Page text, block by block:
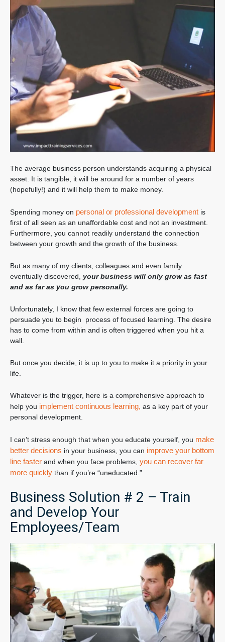
The average business person understands acquiring a physical
asset. It is tangible, it will be around for a number of years
(hopefully!) and it will help them to make money.
Spending money on personal or professional development is
first of all seen as an unaffordable cost and not an investment.
Furthermore, you cannot readily understand the connection
between your growth and the growth of the business.
But as many of my clients, colleagues and even family
eventually discovered, your business will only grow as fast
and as far as you grow personally.
Unfortunately, I know that few external forces are going to
persuade you to begin process of focused learning. The desire
has to come from within and is often triggered when you hit a
wall.
But once you decide, it is up to you to make it a priority in your
life.
Whatever is the trigger, here is a comprehensive approach to
help you implement continuous learning, as a key part of your
personal development.
I can’t stress enough that when you educate yourself, you make
better decisions in your business, you can improve your bottom
line faster and when you face problems, you can recover far
more quickly than if you’re “uneducated.”
Business Solution # 2 – Train
and Develop Your
Employees/Team